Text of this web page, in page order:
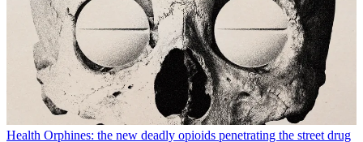
Health Orphines: the new deadly opioids penetrating the street drug